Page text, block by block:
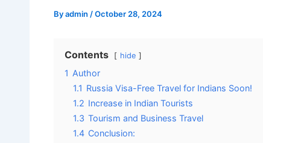
Byadmin /October 28, 2024
Contents hide
1 Author
1.1 Russia Visa-Free Travel for Indians Soon!
1.2 Increase in Indian Tourists
1.3 Tourism and Business Travel
1.4 Conclusion: